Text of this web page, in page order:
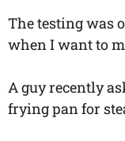
​The testing was
when I want to
A guy recently
frying pan for